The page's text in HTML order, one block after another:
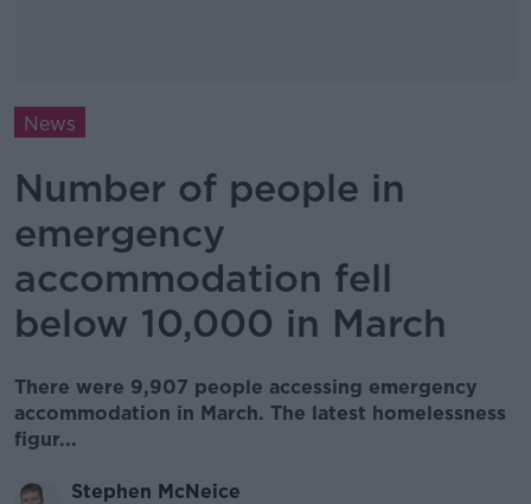
News
Number of people in
emergency
accommodation fell
below 10,000 in March
There were 9,907 people accessing emergency
accommodation in March. The latest homelessness
figur...
Stephen McNeice